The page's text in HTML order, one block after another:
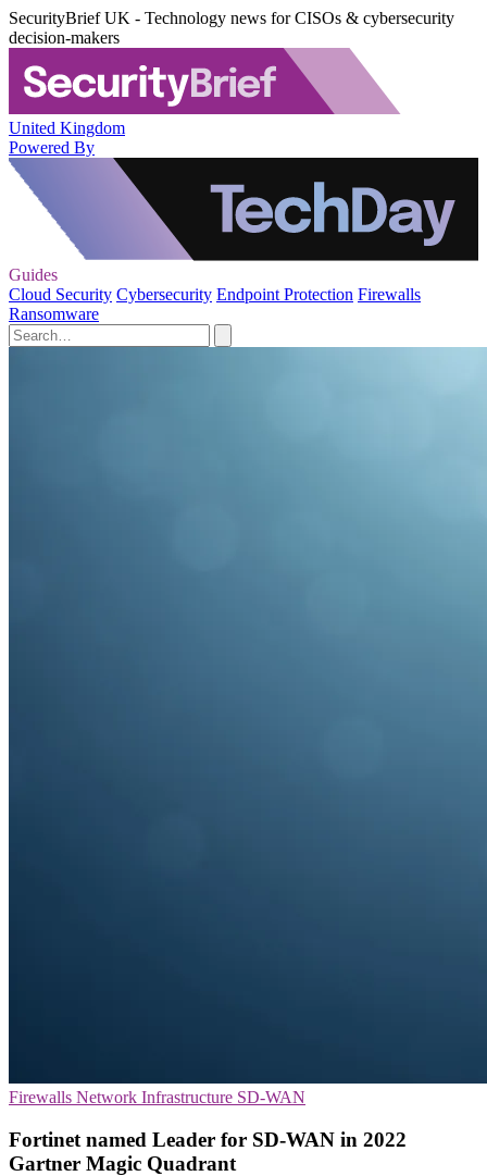
SecurityBrief UK - Technology news for CISOs & cybersecurity
decision-makers
United Kingdom
Powered By
Guides
Cloud Security Cybersecurity Endpoint Protection Firewalls
Ransomware
Firewalls Network Infrastructure SD-WAN
Fortinet named Leader for SD-WAN in 2022
Gartner Magic Quadrant